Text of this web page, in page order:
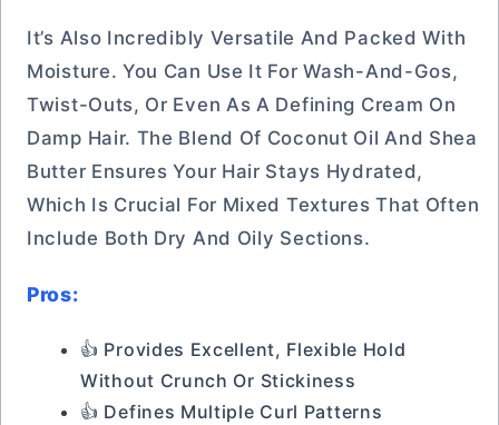
It’s Also Incredibly Versatile And Packed With
Moisture. You Can Use It For Wash-And-Gos,
Twist-Outs, Or Even As A Defining Cream On
Damp Hair. The Blend Of Coconut Oil And Shea
Butter Ensures Your Hair Stays Hydrated,
Which Is Crucial For Mixed Textures That Often
Include Both Dry And Oily Sections.
Pros:
👍 Provides Excellent, Flexible Hold
Without Crunch Or Stickiness
👍 Defines Multiple Curl Patterns